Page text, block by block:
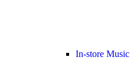
In-store Music